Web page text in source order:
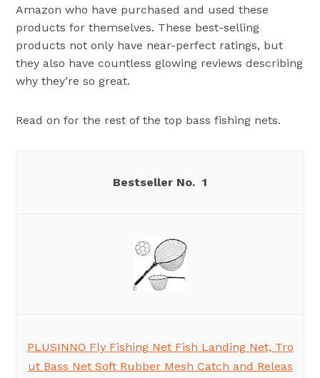
Amazon who have purchased and used these
products for themselves. These best-selling
products not only have near-perfect ratings, but
they also have countless glowing reviews describing
why they’re so great.
Read on for the rest of the top bass fishing nets.
1
PLUSINNO Fly Fishing Net Fish Landing Net, Tro
ut Bass Net Soft Rubber Mesh Catch and Releas